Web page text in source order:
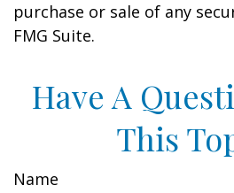
purchase or sale of any
FMG Suite.
Have A
This
Name